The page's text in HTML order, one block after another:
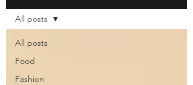
All posts
Food
Fashion
All posts